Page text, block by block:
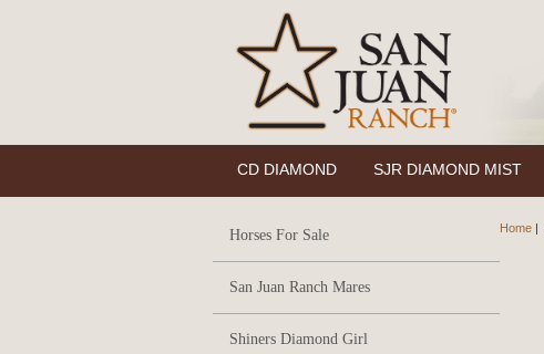
CD DIAMOND SJR DIAMOND MIST
Horses For Sale
San Juan Ranch Mares
Shiners Diamond Girl
Home |